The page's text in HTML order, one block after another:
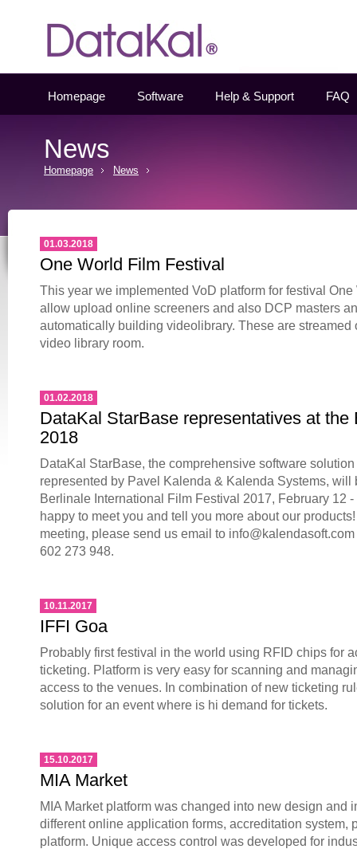
Homepage Software Help & Support FAQ
News
Homepage News
01.03.2018
One World Film Festival
This year we implemented VoD platform for festival One
allow upload online screeners and also DCP masters
automatically building videolibrary. These are streamed
video library room.
01.02.2018
DataKal StarBase representatives at the
2018
DataKal StarBase, the comprehensive software
represented by Pavel Kalenda & Kalenda Systems, will
Berlinale International Film Festival 2017, February 12
happy to meet you and tell you more about our
meeting, please send us email to
602 273 948.
10.11.2017
IFFI Goa
Probably first festival in the world using RFID chips for
ticketing. Platform is very easy for scanning and
access to the venues. In combination of new ticketing
solution for an event where is hi demand for tickets.
15.10.2017
MIA Market
MIA Market platform was changed into new design and
different online application forms, accreditation system,
platform. Unique access control was developed for